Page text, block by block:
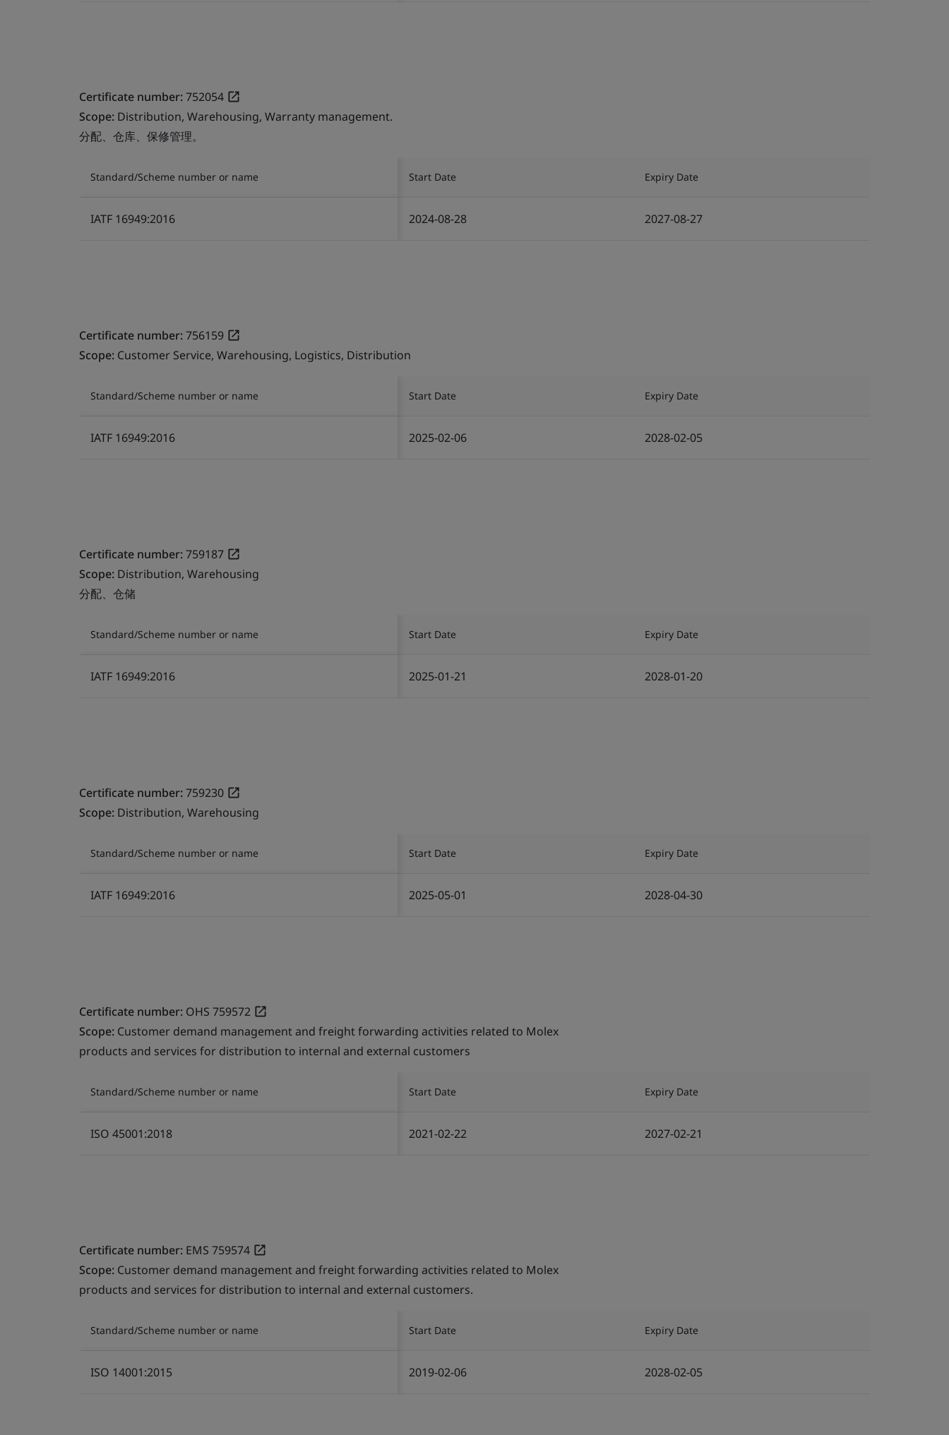
Certificate number:752054
Scope: Distribution, Warehousing, Warranty management.
分配、仓库、保修管理。
Standard/Scheme number or name Start Date Expiry Date
IATF 16949:2016 2024-08-28 2027-08-27
Certificate number:756159
Scope: Customer Service, Warehousing, Logistics, Distribution
Standard/Scheme number or name Start Date Expiry Date
IATF 16949:2016 2025-02-06 2028-02-05
Certificate number:759187
Scope: Distribution, Warehousing
分配、仓储
Standard/Scheme number or name Start Date Expiry Date
IATF 16949:2016 2025-01-21 2028-01-20
Certificate number:759230
Scope: Distribution, Warehousing
Standard/Scheme number or name Start Date Expiry Date
IATF 16949:2016 2025-05-01 2028-04-30
Certificate number: OHS 759572
Scope: Customer demand management and freight forwarding activities related to Molex
products and services for distribution to internal and external customers
Standard/Scheme number or name Start Date Expiry Date
ISO 45001:2018 2021-02-22 2027-02-21
Certificate number: EMS 759574
Scope: Customer demand management and freight forwarding activities related to Molex
products and services for distribution to internal and external customers.
Standard/Scheme number or name Start Date Expiry Date
ISO 14001:2015 2019-02-06 2028-02-05